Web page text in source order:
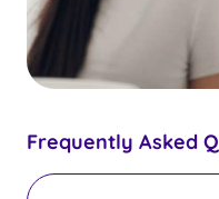
Frequently Asked